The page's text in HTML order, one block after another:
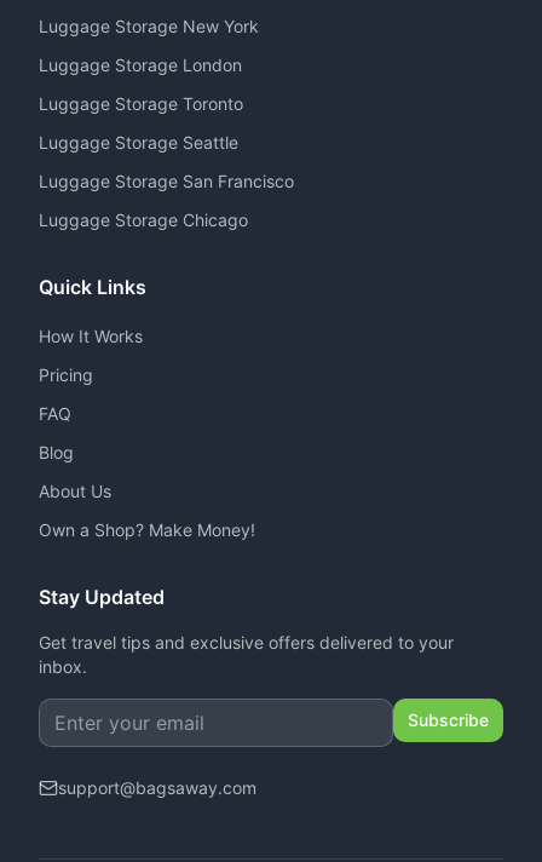
Luggage Storage New York
Luggage Storage London
Luggage Storage Toronto
Luggage Storage Seattle
Luggage Storage San Francisco
Luggage Storage Chicago
Quick Links
How It Works
Pricing
FAQ
Blog
About Us
Own a Shop? Make Money!
Stay Updated
Get travel tips and exclusive offers delivered to your
inbox.
Subscribe
support@bagsaway.com